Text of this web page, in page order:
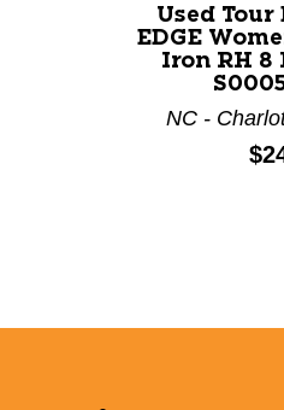
Used Tour
EDGE
Iron RH 8
NC -